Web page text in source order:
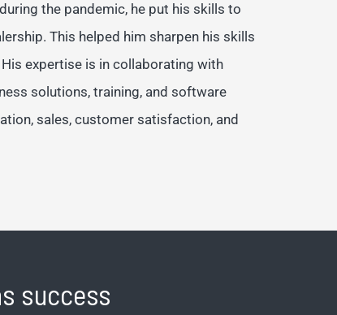
the pandemic, he put his skills to
This helped him sharpen his skills
His expertise is in collaborating with
solutions, training, and software
sales, customer satisfaction, and
success